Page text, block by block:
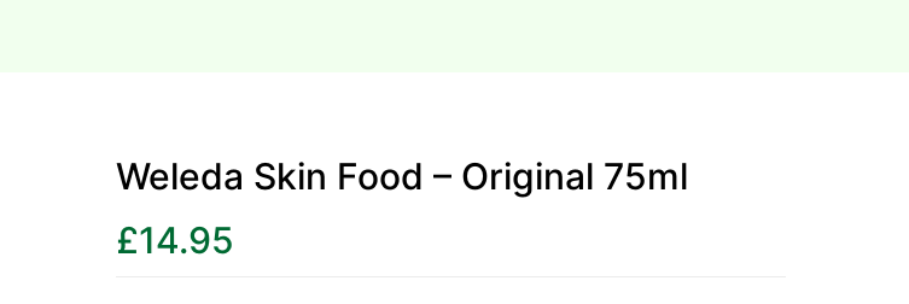
Weleda Skin Food – Original 75ml
£14.95